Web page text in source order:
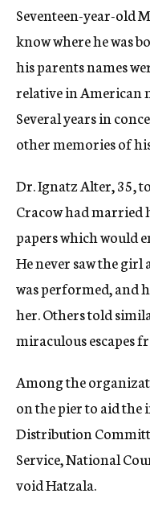
Seventeen-year-old
know where he was
his parents names
relative in American
Several years in
other memories of
Dr. Ignatz Alter, 35,
Cracow had married
papers which would
He never saw the
was performed, and
her. Others told
miraculous escapes
Among the
on the pier to aid the
Distribution
Service, National
void Hatzala.